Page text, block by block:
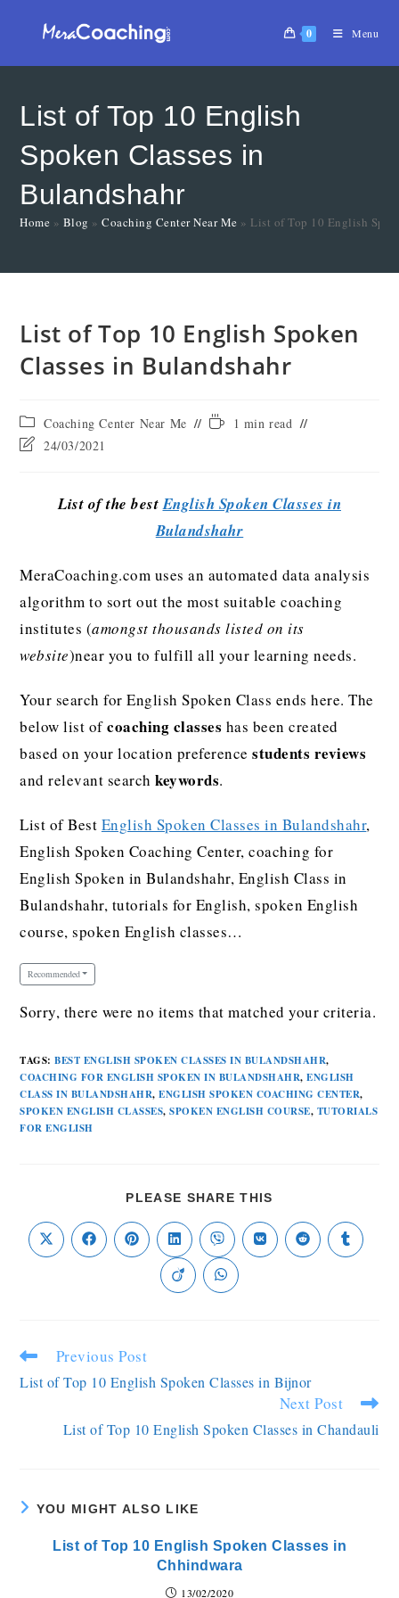
0 Menu
List of Top 10 English
Spoken Classes in
Bulandshahr
Home » Blog »Coaching Center Near Me » List of Top 10 English
List of Top 10 English Spoken
Classes in Bulandshahr
Coaching Center Near Me
1 min read
24/03/2021
List of the bestEnglish Spoken Classes in
Bulandshahr
MeraCoaching.com uses an automated data analysis
algorithm to sort out the most suitable coaching
institutes (amongst thousands listed on its
website)near you to fulfill all your learning needs.
Your search for English Spoken Class ends here. The
below list ofcoaching classes has been created
based on your location preferencestudents reviews
and relevant searchkeywords.
List of Best English Spoken Classes in Bulandshahr,
English Spoken Coaching Center, coaching for
English Spoken in Bulandshahr, English Class in
Bulandshahr, tutorials for English, spoken English
course, spoken English classes…
Recommended
Sorry, there were no items that matched your criteria.
TAGS:BEST ENGLISH SPOKEN CLASSES IN BULANDSHAHR,
COACHING FOR ENGLISH SPOKEN IN BULANDSHAHR, ENGLISH
CLASS IN BULANDSHAHR, ENGLISH SPOKEN COACHING CENTER,
SPOKEN ENGLISH CLASSES, SPOKEN ENGLISH COURSE, TUTORIALS
FOR ENGLISH
PLEASE SHARE THIS
Previous Post
List of Top 10 English Spoken Classes in Bijnor
Next Post
List of Top 10 English Spoken Classes in Chandauli
YOU MIGHT ALSO LIKE
List of Top 10 English Spoken Classes in
Chhindwara
13/02/2020